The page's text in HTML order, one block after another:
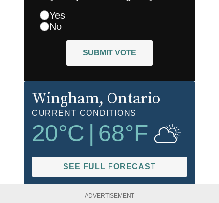
Yes
No
SUBMIT VOTE
Wingham, Ontario
CURRENT CONDITIONS
20°C 68°F
SEE FULL FORECAST
ADVERTISEMENT